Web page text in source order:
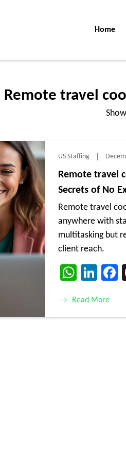
Home
Remote travel
US Staffing
Remote travel
Secrets of No
Remote travel
anywhere with
multitasking but
client reach.
Read More